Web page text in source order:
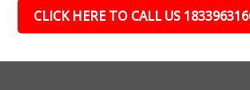
CLICK HERE TO CALL US